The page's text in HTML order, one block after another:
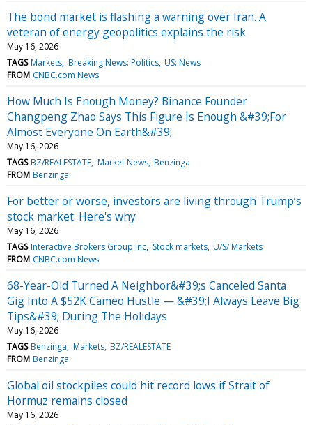
The bond market is flashing a warning over Iran. A
veteran of energy geopolitics explains the risk
May 16, 2026
TAGS Markets Breaking News: Politics US: News
FROM CNBC.com News
How Much Is Enough Money? Binance Founder
Changpeng Zhao Says This Figure Is Enough &#39;For
Almost Everyone On Earth&#39;
May 16, 2026
TAGS BZ/REALESTATE Market News Benzinga
FROM Benzinga
For better or worse, investors are living through Trump’s
stock market. Here's why
May 16, 2026
TAGS Interactive Brokers Group Inc Stock markets U/S/ Markets
FROM CNBC.com News
68-Year-Old Turned A Neighbor&#39;s Canceled Santa
Gig Into A $52K Cameo Hustle — &#39;I Always Leave Big
Tips&#39; During The Holidays
May 16, 2026
TAGS Benzinga Markets BZ/REALESTATE
FROM Benzinga
Global oil stockpiles could hit record lows if Strait of
Hormuz remains closed
May 16, 2026